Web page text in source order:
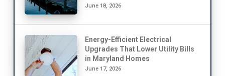
June 18, 2026
Energy-Efficient Electrical
Upgrades That Lower Utility Bills
in Maryland Homes
June 17, 2026